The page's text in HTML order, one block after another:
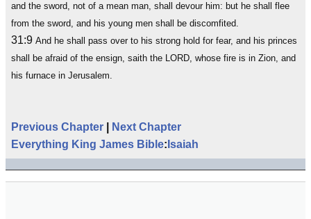
and the sword, not of a mean man, shall devour him: but he shall flee
from the sword, and his young men shall be discomfited.
31:9 And he shall pass over to his strong hold for fear, and his princes
shall be afraid of the ensign, saith the LORD, whose fire is in Zion, and
his furnace in Jerusalem.
Previous Chapter
Next Chapter
Everything King James Bible: Isaiah